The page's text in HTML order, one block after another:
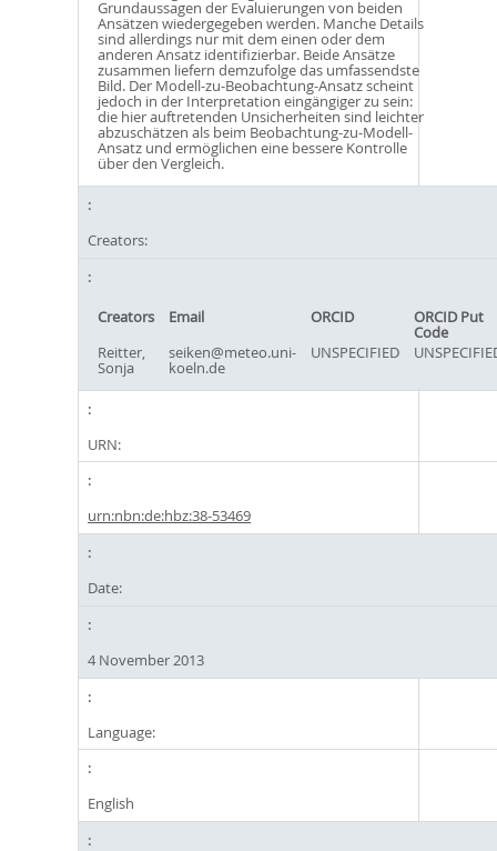
Grundaussagen der Evaluierungen von beiden
Ansätzen wiedergegeben werden. Manche Details
sind allerdings nur mit dem einen oder dem
anderen Ansatz identifizierbar. Beide Ansätze
zusammen liefern demzufolge das umfassendste
Bild. Der Modell-zu-Beobachtung-Ansatz scheint
jedoch in der Interpretation eingängiger zu sein:
die hier auftretenden Unsicherheiten sind leichter
abzuschätzen als beim Beobachtung-zu-Modell-
Ansatz und ermöglichen eine bessere Kontrolle
über den Vergleich.
Creators:
Creators Email ORCID ORCID Put
Code
Reitter,
Sonja
seiken@meteo.uni-
koeln.de
UNSPECIFIED
URN:
urn:nbn:de:hbz:38-53469
Date:
4 November 2013
Language:
English